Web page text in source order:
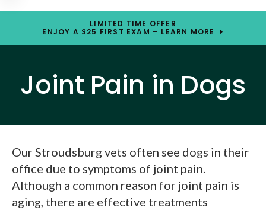
LIMITED TIME OFFER
ENJOY A $25 FIRST EXAM – LEARN MORE
Joint Pain in Dogs
Our Stroudsburg vets often see dogs in their
office due to symptoms of joint pain.
Although a common reason for joint pain is
aging, there are effective treatments